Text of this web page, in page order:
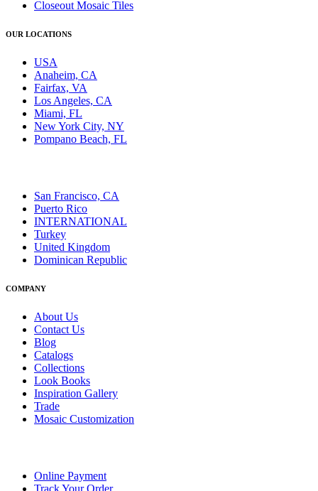
Closeout Mosaic Tiles
OUR LOCATIONS
USA
Anaheim, CA
Fairfax, VA
Los Angeles, CA
Miami, FL
New York City, NY
Pompano Beach, FL
San Francisco, CA
Puerto Rico
INTERNATIONAL
Turkey
United Kingdom
Dominican Republic
COMPANY
About Us
Contact Us
Blog
Catalogs
Collections
Look Books
Inspiration Gallery
Trade
Mosaic Customization
Online Payment
Track Your Order